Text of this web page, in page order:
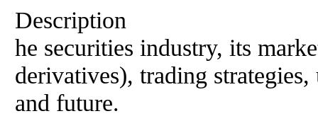
Description
he securities industry, its
derivatives), trading
and future.